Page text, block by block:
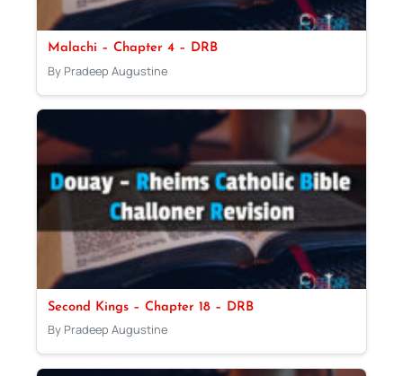
Malachi – Chapter 4 – DRB
By Pradeep Augustine
Second Kings – Chapter 18 – DRB
By Pradeep Augustine